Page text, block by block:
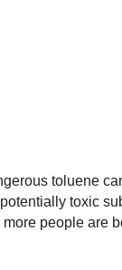
toluene
toxic
people are